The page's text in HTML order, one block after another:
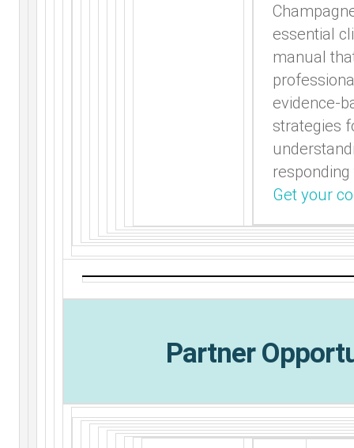
essential
manual
evidence-
strategies
responding
Get your
Partner